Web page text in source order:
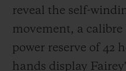
reveal the self-
movement, a calibre
power reserve of 42
hands display